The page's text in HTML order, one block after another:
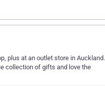
plus at an outlet store in Auckland.
collection of gifts and love the